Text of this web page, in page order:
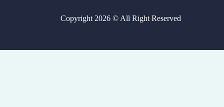
Copyright 2026 © All Right Reserved